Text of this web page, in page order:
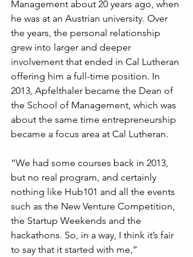
Management about 20 years ago, when
he was at an Austrian university. Over
the years, the personal relationship
grew into larger and deeper
involvement that ended in Cal Lutheran
offering him a full-time position. In
2013, Apfelthaler became the Dean of
the School of Management, which was
about the same time entrepreneurship
became a focus area at Cal Lutheran.
“We had some courses back in 2013,
but no real program, and certainly
nothing like Hub101 and all the events
such as the New Venture Competition,
the Startup Weekends and the
hackathons. So, in a way, I think it’s fair
to say that it started with me,”